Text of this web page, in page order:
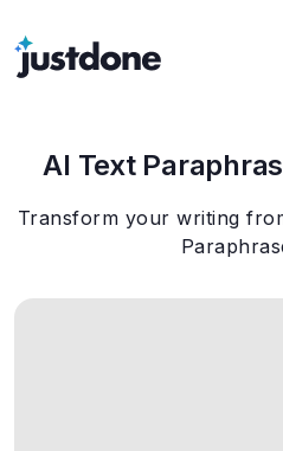
AI Text
Transform your writing